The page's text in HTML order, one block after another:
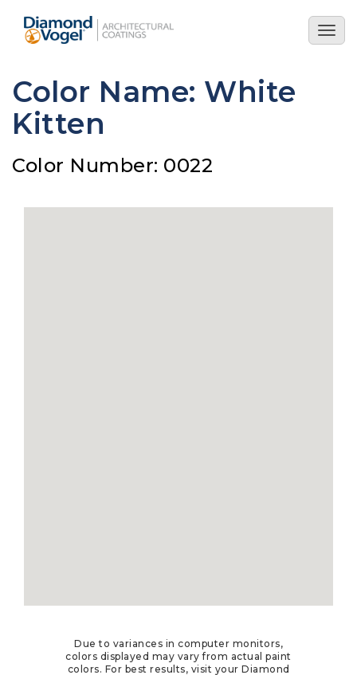
main
Color Name: White
Kitten
Color Number: 0022
Due to variances in computer monitors,
colors displayed may vary from actual paint
colors. For best results, visit your Diamond